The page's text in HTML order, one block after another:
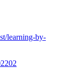
learning-by-